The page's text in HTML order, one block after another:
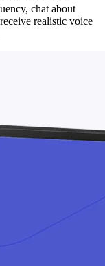
chat about
realistic voice